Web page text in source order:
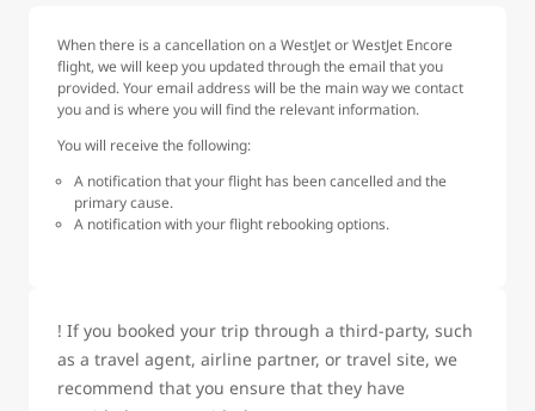
When there is a cancellation on a WestJet or WestJet Encore
flight, we will keep you updated through the email that you
provided. Your email address will be the main way we contact
you and is where you will find the relevant information.
You will receive the following:
A notification that your flight has been cancelled and the
primary cause.
A notification with your flight rebooking options.
! If you booked your trip through a third-party, such
as a travel agent, airline partner, or travel site, we
recommend that you ensure that they have